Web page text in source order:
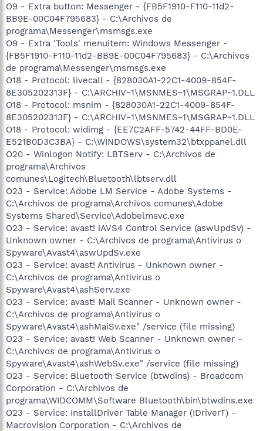
O9 - Extra button: Messenger - {FB5F1910-F110-11d2-
BB9E-00C04F795683} - C:\Archivos de
programa\Messenger\msmsgs.exe
O9 - Extra 'Tools' menuitem: Windows Messenger -
{FB5F1910-F110-11d2-BB9E-00C04F795683} - C:\Archivos
de programa\Messenger\msmsgs.exe
O18 - Protocol: livecall - {828030A1-22C1-4009-854F-
8E305202313F} - C:\ARCHIV~1\MSNMES~1\MSGRAP~1.DLL
O18 - Protocol: msnim - {828030A1-22C1-4009-854F-
8E305202313F} - C:\ARCHIV~1\MSNMES~1\MSGRAP~1.DLL
O18 - Protocol: widimg - {EE7C2AFF-5742-44FF-BD0E-
E521B0D3C3BA} - C:\WINDOWS\system32\btxppanel.dll
O20 - Winlogon Notify: LBTServ - C:\Archivos de
programa\Archivos
comunes\Logitech\Bluetooth\lbtserv.dll
O23 - Service: Adobe LM Service - Adobe Systems -
C:\Archivos de programa\Archivos comunes\Adobe
Systems Shared\Service\Adobelmsvc.exe
O23 - Service: avast! iAVS4 Control Service (aswUpdSv) -
Unknown owner - C:\Archivos de programa\Antivirus o
Spyware\Avast4\aswUpdSv.exe
O23 - Service: avast! Antivirus - Unknown owner -
C:\Archivos de programa\Antivirus o
Spyware\Avast4\ashServ.exe
O23 - Service: avast! Mail Scanner - Unknown owner -
C:\Archivos de programa\Antivirus o
Spyware\Avast4\ashMaiSv.exe" /service (file missing)
O23 - Service: avast! Web Scanner - Unknown owner -
C:\Archivos de programa\Antivirus o
Spyware\Avast4\ashWebSv.exe" /service (file missing)
O23 - Service: Bluetooth Service (btwdins) - Broadcom
Corporation - C:\Archivos de
programa\WIDCOMM\Software Bluetooth\bin\btwdins.exe
O23 - Service: InstallDriver Table Manager (IDriverT) -
Macrovision Corporation - C:\Archivos de